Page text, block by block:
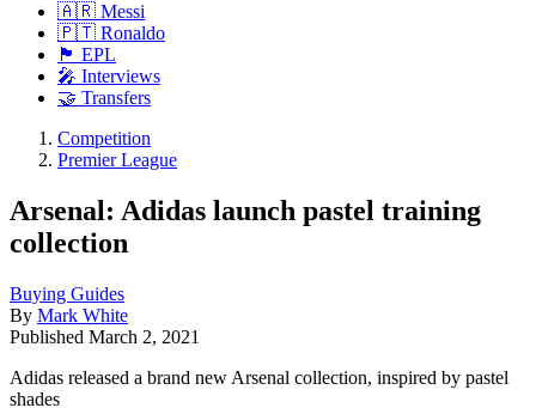
🇦🇷 Messi
🇵🇹 Ronaldo
🏴󠁧󠁢󠁥󠁮󠁧󠁿 EPL
🎤 Interviews
🤝 Transfers
Competition
Premier League
Arsenal: Adidas launch pastel training
collection
Buying Guides
By Mark White
Published March 2, 2021
Adidas released a brand new Arsenal collection, inspired by pastel
shades